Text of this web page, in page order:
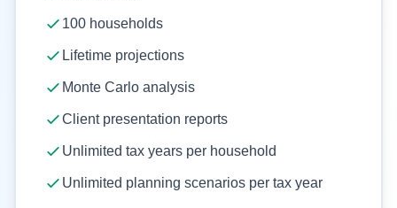
100 households
Lifetime projections
Monte Carlo analysis
Client presentation reports
Unlimited tax years per household
Unlimited planning scenarios per tax year